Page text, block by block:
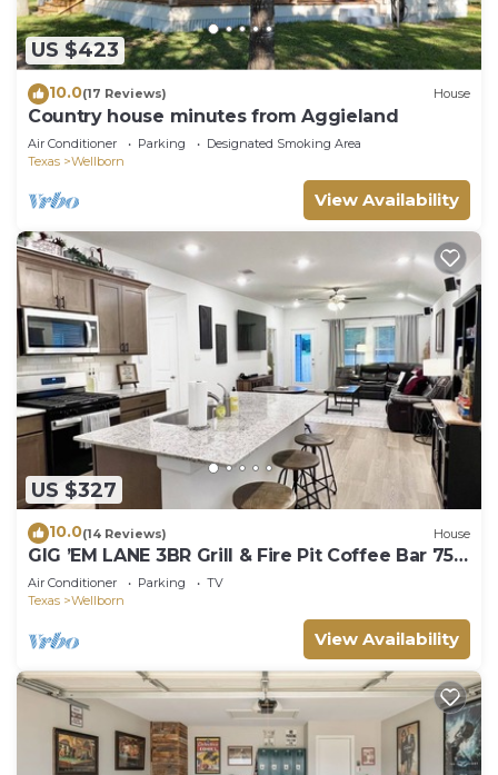
US $423
10.0(17 Reviews) House
Country house minutes from Aggieland
Air Conditioner Parking
Designated Smoking Area
Texas
Wellborn
View Availability
US $327
10.0(14 Reviews) House
GIG ’EM LANE 3BR Grill & Fire Pit Coffee Bar 75"
TV Near Hwy 6
Air Conditioner Parking
TV
Texas
Wellborn
View Availability